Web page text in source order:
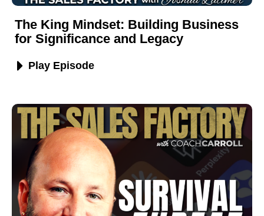
The King Mindset: Building Business
for Significance and Legacy
Play Episode